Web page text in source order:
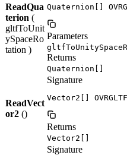
ReadQua
terion (
gltfToUnit
ySpaceRo
tation )
Quaternion[]
Parameters
Returns
Quaternion[]
ReadVect
or2 ()
Signature
Vector2[]
Returns
Vector2[]
Signature